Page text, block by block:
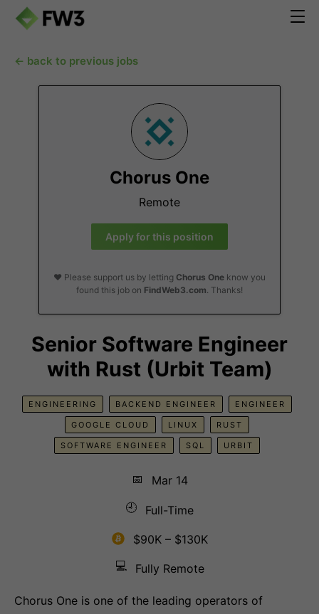
← back to previous jobs
Chorus One
Remote
Apply for this position
❤️ Please support us by letting Chorus One know you
found this job on FindWeb3.com. Thanks!
Senior Software Engineer
with Rust (Urbit Team)
ENGINEERING BACKEND ENGINEER ENGINEER
GOOGLE CLOUD LINUX RUST
SOFTWARE ENGINEER SQL URBIT
📅
Mar 14
🕘
Full-Time
$90K – $130K
💻
Fully Remote
Chorus One is one of the leading operators of